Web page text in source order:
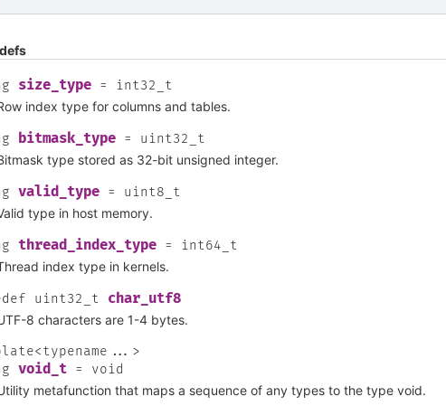
size_type =
int32_t
index type for columns and tables.
bitmask_type =
uint32_t
type stored as 32-bit unsigned integer.
valid_type =
uint8_t
type in host memory.
thread_index_type =
int64_t
index type in kernels.
uint32_t char_utf8
8 characters are 1-4 bytes.
<typename ... >
void_t =
void
metafunction that maps a sequence of any types to the type void.